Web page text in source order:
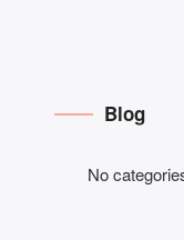
Blog
No